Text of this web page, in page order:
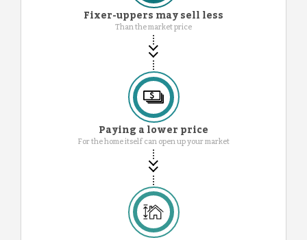
Fixer-uppers may sell less
Than the market price
Paying a lower price
For the home itself can open up your market